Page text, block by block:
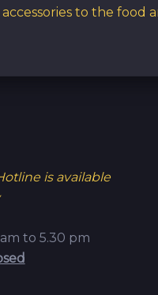
to the food
is available
to 5.30 pm